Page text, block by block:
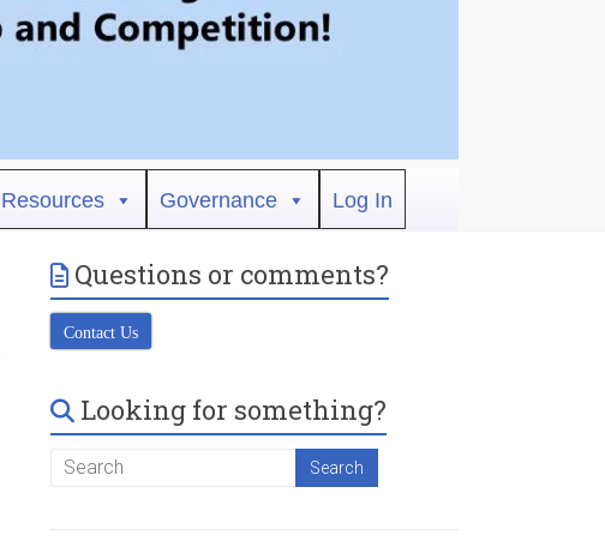
Resources Governance Log In
Questions or comments?
Contact Us
Looking for something?